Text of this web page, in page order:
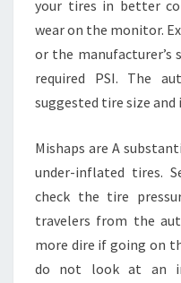
your tires in better
wear on the monitor.
or the
required PSI. The
suggested tire size
Mishaps are A
under-inflated tires.
check the tire
travelers from the
more dire if going on
do not look at an